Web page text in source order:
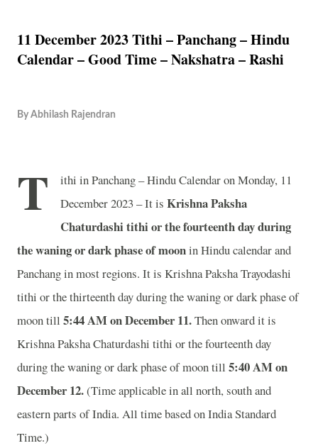
11 December 2023 Tithi – Panchang – Hindu
Calendar – Good Time – Nakshatra – Rashi
By Abhilash Rajendran
T
ithi in Panchang – Hindu Calendar on Monday, 11
December 2023 – It is Krishna Paksha
Chaturdashi tithi or the fourteenth day during
the waning or dark phase of mooninHindu calendar and
Panchang in most regions. It is Krishna Paksha Trayodashi
tithi or the thirteenth day during the waning or dark phase of
moon till 5:44 AM on December 11.Then onward it is
Krishna Paksha Chaturdashi tithi or the fourteenth day
during the waning or dark phase of moon till 5:40 AM on
December 12.(Time applicable in all north, south and
eastern parts of India. All time based on India Standard
Time.)